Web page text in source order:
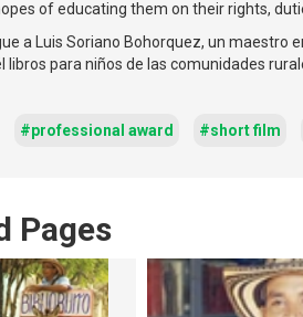
of educating them on their rights,
a Luis Soriano Bohorquez, un maestro
libros para niños de las comunidades
#professional award #short film
Pages